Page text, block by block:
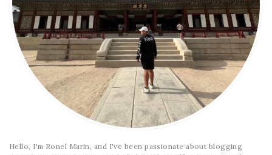
Hello, I'm Ronel Marin, and I've been passionate about blogging